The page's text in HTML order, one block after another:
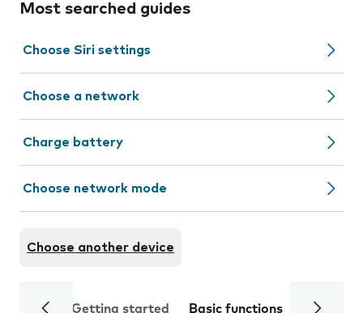
Most searched guides
Choose Siri settings
Choose a network
Charge battery
Choose network mode
Choose another device
Getting started Basic functions Calls